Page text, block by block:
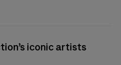
iconic artists